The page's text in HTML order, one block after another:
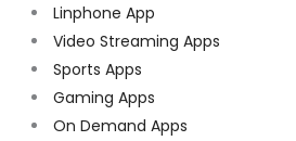
Linphone App
Video Streaming Apps
Sports Apps
Gaming Apps
On Demand Apps